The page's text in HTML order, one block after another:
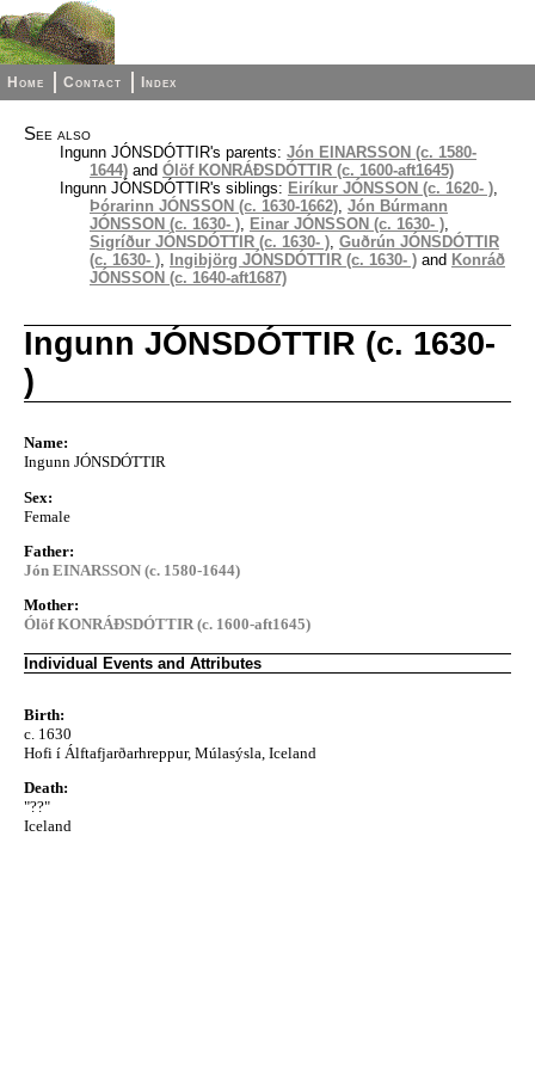
Home Contact Index
See also
Ingunn JÓNSDÓTTIR's parents: Jón EINARSSON (c. 1580-
1644) and Ólöf KONRÁÐSDÓTTIR (c. 1600-aft1645)
Ingunn JÓNSDÓTTIR's siblings: Eiríkur JÓNSSON (c. 1620- ),
Þórarinn JÓNSSON (c. 1630-1662), Jón Búrmann
JÓNSSON (c. 1630- ), Einar JÓNSSON (c. 1630- ),
Sigríður JÓNSDÓTTIR (c. 1630- ), Guðrún JÓNSDÓTTIR
(c. 1630- ), Ingibjörg JÓNSDÓTTIR (c. 1630- ) and Konráð
JÓNSSON (c. 1640-aft1687)
Ingunn JÓNSDÓTTIR (c. 1630-
)
Name:
Ingunn JÓNSDÓTTIR
Sex:
Female
Father:
Jón EINARSSON (c. 1580-1644)
Mother:
Ólöf KONRÁÐSDÓTTIR (c. 1600-aft1645)
Individual Events and Attributes
Birth:
c. 1630
Hofi í Álftafjarðarhreppur, Múlasýsla, Iceland
Death:
"??"
Iceland